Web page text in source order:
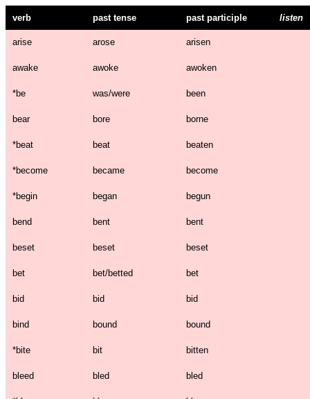
verb past tense past participle listen
arise arose arisen
awake awoke awoken
*be was/were been
bear bore borne
*beat beat beaten
*become became become
*begin began begun
bend bent bent
beset beset beset
bet bet/betted bet
bid bid bid
bind bound bound
*bite bit bitten
bleed bled bled